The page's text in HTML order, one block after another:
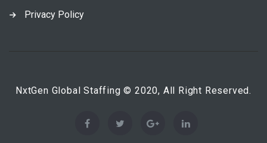
Privacy Policy
NxtGen Global Staffing © 2020, All Right Reserved.